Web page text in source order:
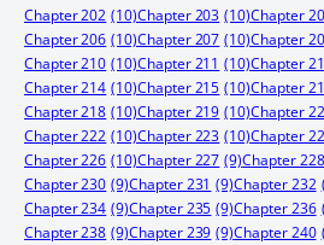
Chapter 202 (10)Chapter 203 (10)Chapter
Chapter 206 (10)Chapter 207 (10)Chapter
Chapter 210 (10)Chapter 211 (10)Chapter
Chapter 214 (10)Chapter 215 (10)Chapter
Chapter 218 (10)Chapter 219 (10)Chapter
Chapter 222 (10)Chapter 223 (10)Chapter
Chapter 226 (10)Chapter 227 (9)Chapter 228
Chapter 230 (9)Chapter 231 (9)Chapter 232
Chapter 234 (9)Chapter 235 (9)Chapter 236
Chapter 238 (9)Chapter 239 (9)Chapter 240